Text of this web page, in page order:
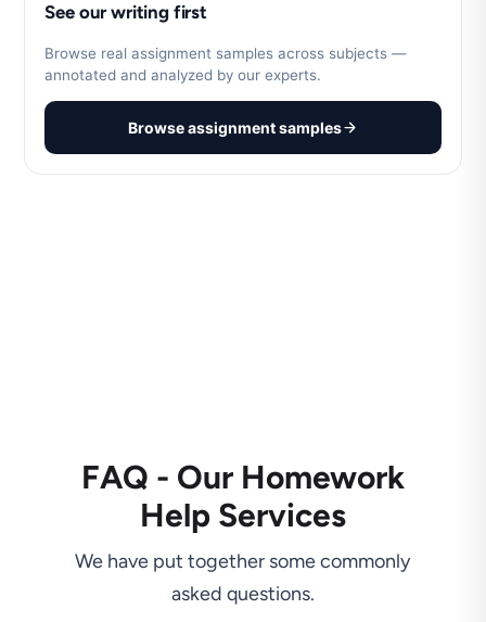
See our writing first
Browse real assignment samples across subjects —
annotated and analyzed by our experts.
Browse assignment samples
FAQ - Our Homework
Help Services
We have put together some commonly
asked questions.